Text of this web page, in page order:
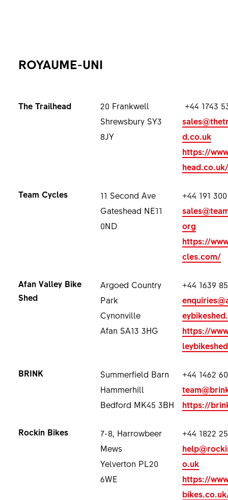
ROYAUME-UNI
The Trailhead
20 Frankwell
Shrewsbury SY3
8JY
+44 1743
d.co.uk
https://
head.co.uk/
Team Cycles
11 Second Ave
Gateshead NE11
0ND
+44 191
org
https://
cles.com/
Afan Valley Bike
Shed
Argoed Country
Park
Cynonville
Afan SA13 3HG
+44 1639
https://
BRINK
Summerfield Barn
Hammerhill
Bedford MK45 3BH
+44 1462
https://
Rockin Bikes
7-8, Harrowbeer
Mews
Yelverton PL20
6WE
+44 1822
o.uk
https://